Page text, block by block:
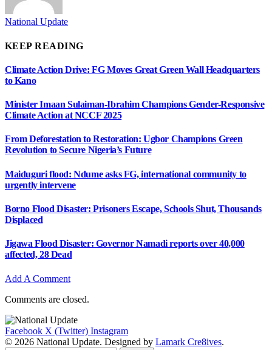
National Update
KEEP READING
Climate Action Drive: FG Moves Great Green Wall Headquarters
to Kano
Minister Imaan Sulaiman-Ibrahim Champions Gender-Responsive
Climate Action at NCCF 2025
From Deforestation to Restoration: Ugbor Champions Green
Revolution to Secure Nigeria’s Future
Maiduguri flood: Ndume asks FG, international community to
urgently intervene
Borno Flood Disaster: Prisoners Escape, Schools Shut, Thousands
Displaced
Jigawa Flood Disaster: Governor Namadi reports over 40,000
affected, 28 Dead
Add A Comment
Comments are closed.
Facebook X (Twitter) Instagram
© 2026 National Update. Designed by Lamark Cre8ives.